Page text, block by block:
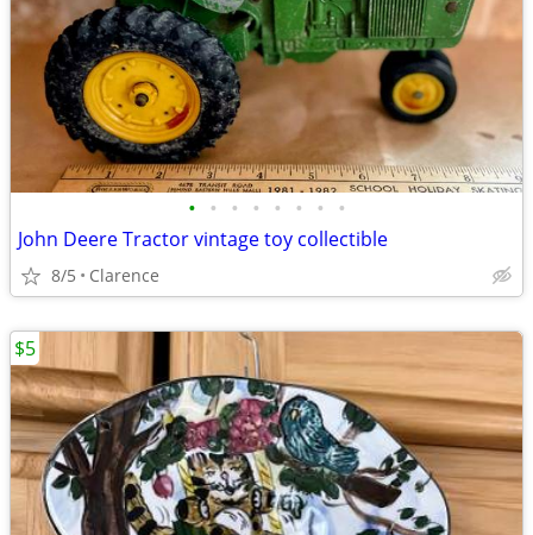
• • • • • • • •
John Deere Tractor vintage toy collectible
8/5 Clarence
$5